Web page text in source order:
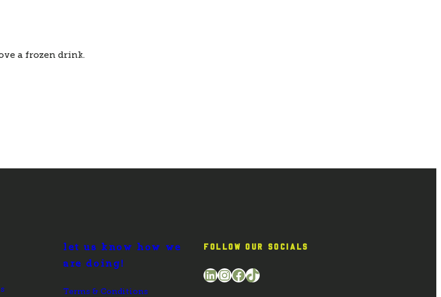
a frozen drink.
let us know how we
are doing!
Terms & Conditions
FOLLOW OUR SOCIALS
LinkedIn InstagramFacebook TikTok